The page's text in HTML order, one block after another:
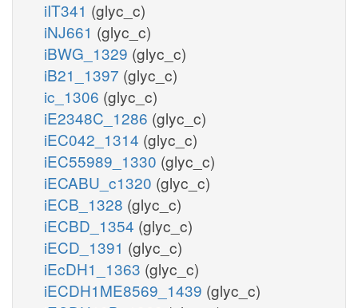
iIT341 (glyc_c)
iNJ661 (glyc_c)
iBWG_1329 (glyc_c)
iB21_1397 (glyc_c)
ic_1306 (glyc_c)
iE2348C_1286 (glyc_c)
iEC042_1314 (glyc_c)
iEC55989_1330 (glyc_c)
iECABU_c1320 (glyc_c)
iECB_1328 (glyc_c)
iECBD_1354 (glyc_c)
iECD_1391 (glyc_c)
iEcDH1_1363 (glyc_c)
iECDH1ME8569_1439 (glyc_c)